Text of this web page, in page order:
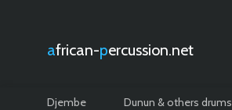
african- percussion.net
Djembe Dunun & others drums